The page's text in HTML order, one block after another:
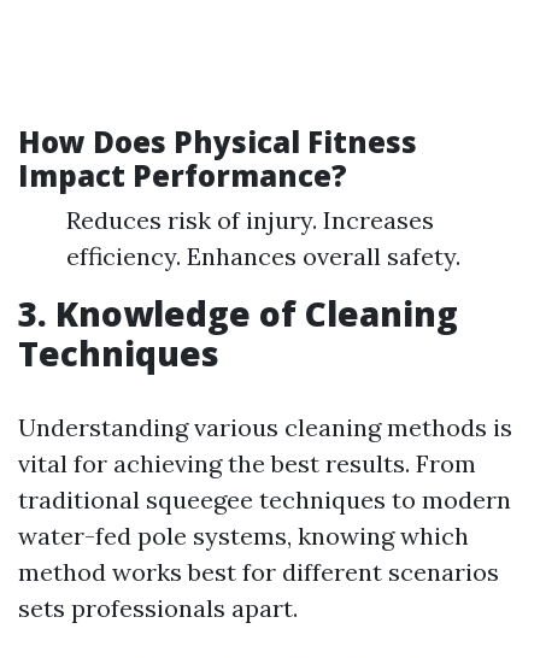
How Does Physical Fitness
Impact Performance?
Reduces risk of injury. Increases
efficiency. Enhances overall safety.
3. Knowledge of Cleaning
Techniques
Understanding various cleaning methods is
vital for achieving the best results. From
traditional squeegee techniques to modern
water-fed pole systems, knowing which
method works best for different scenarios
sets professionals apart.